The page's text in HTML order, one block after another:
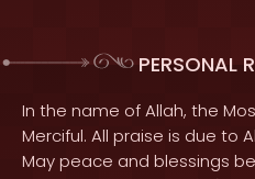
PERSONAL
In the name of Allah, the
Merciful. All praise is due to
May peace and blessings